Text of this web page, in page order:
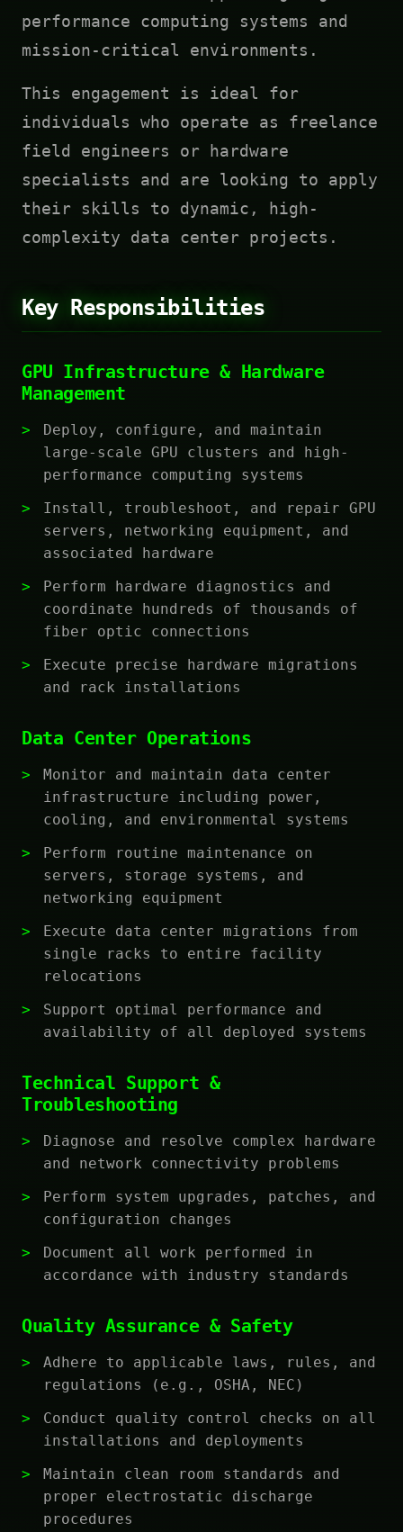
performance computing systems and
mission-critical environments.
This engagement is ideal for
individuals who operate as freelance
field engineers or hardware
specialists and are looking to apply
their skills to dynamic, high-
complexity data center projects.
Key Responsibilities
GPU Infrastructure & Hardware
Management
Deploy, configure, and maintain
large-scale GPU clusters and high-
performance computing systems
Install, troubleshoot, and repair GPU
servers, networking equipment, and
associated hardware
Perform hardware diagnostics and
coordinate hundreds of thousands of
fiber optic connections
Execute precise hardware migrations
and rack installations
Data Center Operations
Monitor and maintain data center
infrastructure including power,
cooling, and environmental systems
Perform routine maintenance on
servers, storage systems, and
networking equipment
Execute data center migrations from
single racks to entire facility
relocations
Support optimal performance and
availability of all deployed systems
Technical Support &
Troubleshooting
Diagnose and resolve complex hardware
and network connectivity problems
Perform system upgrades, patches, and
configuration changes
Document all work performed in
accordance with industry standards
Quality Assurance & Safety
Adhere to applicable laws, rules, and
regulations (e.g., OSHA, NEC)
Conduct quality control checks on all
installations and deployments
Maintain clean room standards and
proper electrostatic discharge
procedures